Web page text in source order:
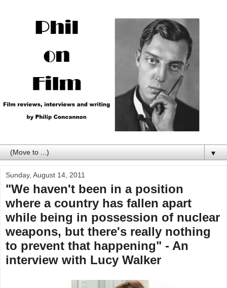
▼
Sunday, August 14, 2011
"We haven't been in a position
where a country has fallen apart
while being in possession of nuclear
weapons, but there's really nothing
to prevent that happening" - An
interview with Lucy Walker